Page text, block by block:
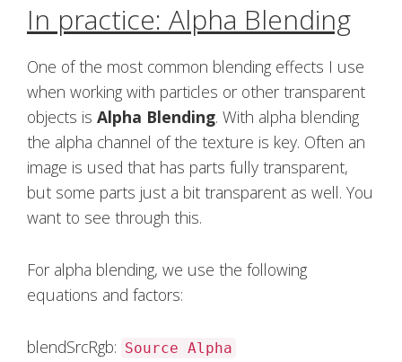
In practice: Alpha Blending
One of the most common blending effects I use
when working with particles or other transparent
objects is Alpha Blending. With alpha blending
the alpha channel of the texture is key. Often an
image is used that has parts fully transparent,
but some parts just a bit transparent as well. You
want to see through this.
For alpha blending, we use the following
equations and factors:
blendSrcRgb: Source Alpha